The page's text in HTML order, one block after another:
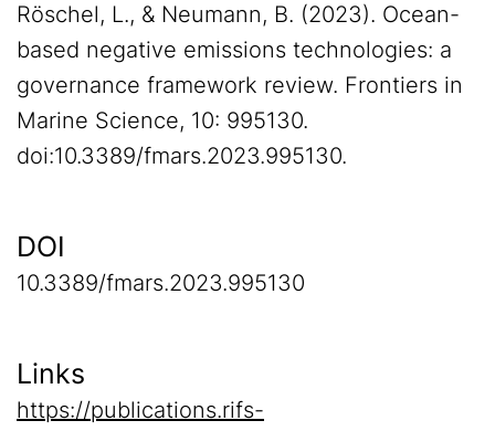
Röschel, L., & Neumann, B. (2023). Ocean-
based negative emissions technologies: a
governance framework review. Frontiers in
Marine Science, 10: 995130.
doi:10.3389/fmars.2023.995130.
DOI
10.3389/fmars.2023.995130
Links
https://publications.rifs-